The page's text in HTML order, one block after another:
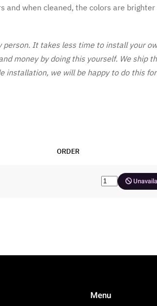
when cleaned, the colors are
person. It takes less time to install your
money by doing this yourself. We ship
we will be happy to do this
ORDER
Menu